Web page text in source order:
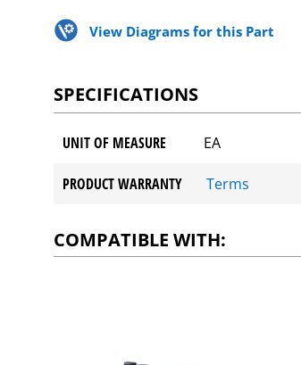
View Diagrams for this Part
SPECIFICATIONS
UNIT OF MEASURE EA
PRODUCT WARRANTY Terms
COMPATIBLE WITH: